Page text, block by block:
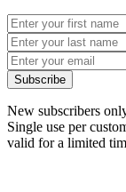
Subscribe
New subscribers
Single use per
valid for a limited